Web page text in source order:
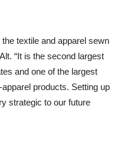
textile and apparel sewn
“It is the second largest
and one of the largest
products. Setting up
strategic to our future